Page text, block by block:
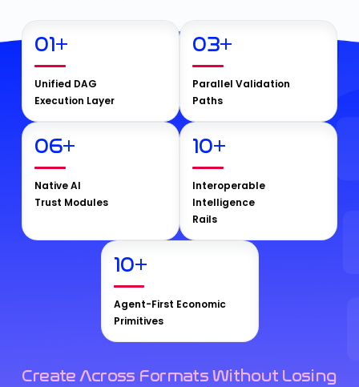
01+
Unified DAG
Execution Layer
03+
Parallel Validation
Paths
06+
Native AI
Trust Modules
10+
Interoperable
Intelligence
Rails
10+
Agent-First Economic
Primitives
Create Across Formats Without Losing